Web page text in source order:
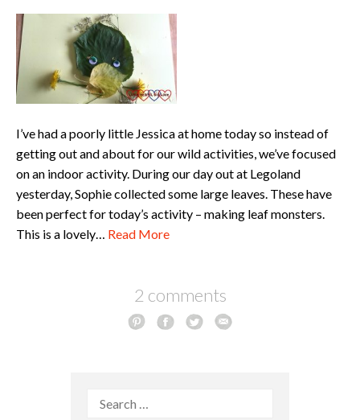
I’ve had a poorly little Jessica at home today so instead of
getting out and about for our wild activities, we’ve focused
on an indoor activity. During our day out at Legoland
yesterday, Sophie collected some large leaves. These have
been perfect for today’s activity – making leaf monsters.
This is a lovely… Read More
2 comments
Search